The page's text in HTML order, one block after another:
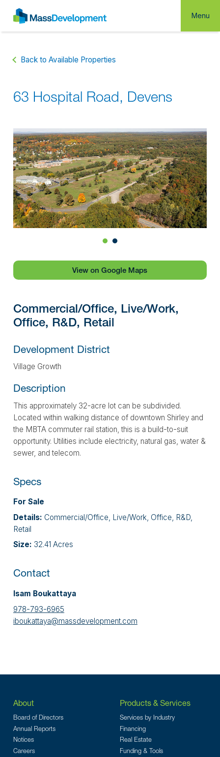
Menu
Back to Available Properties
63 Hospital Road, Devens
1 2
View on Google Maps
Commercial/Office, Live/Work,
Office, R&D, Retail
Development District
Village Growth
Description
This approximately 32-acre lot can be subdivided.
Located within walking distance of downtown Shirley and
the MBTA commuter rail station, this is a build-to-suit
opportunity. Utilities include electricity, natural gas, water &
sewer, and telecom.
Specs
For Sale
Details: Commercial/Office, Live/Work, Office, R&D,
Retail
Size: 32.41 Acres
Contact
Isam Boukattaya
978-793-6965
iboukattaya@massdevelopment.com
About
Board of Directors
Annual Reports
Notices
Careers
Products & Services
Services by Industry
Financing
Real Estate
Funding & Tools